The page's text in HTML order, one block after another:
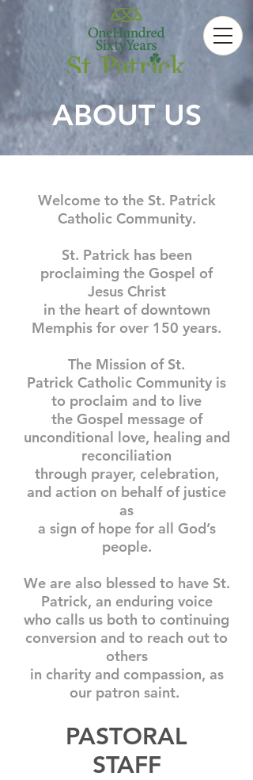
ABOUT US
Welcome to the St. Patrick
Catholic Community.
St. Patrick has been
proclaiming the Gospel of
Jesus Christ
in the heart of downtown
Memphis for over 150 years.
The Mission of St.
Patrick Catholic Community is
to proclaim and to live
the Gospel message of
unconditional love, healing and
reconciliation
through prayer, celebration,
and action on behalf of justice
as
a sign of hope for all God’s
people.
We are also blessed to have St.
Patrick, an enduring voice
who calls us both to continuing
conversion and to reach out to
others
in charity and compassion, as
our patron saint.
PASTORAL
STAFF